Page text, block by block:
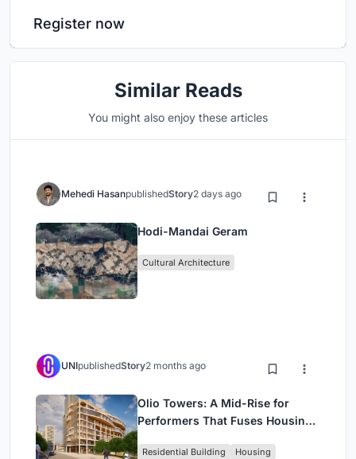
Register now
Similar Reads
You might also enjoy these articles
Mehedi HasanpublishedStory2 days ago
Hodi-Mandai Geram
Cultural Architecture
UNIpublishedStory2 months ago
Olio Towers: A Mid-Rise for
Performers That Fuses Housing,
Residential Building Housing